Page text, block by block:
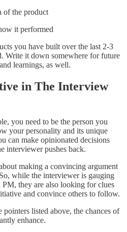
of the product
it performed
you have built over the last 2-3
Write it down somewhere for future
learnings, as well.
in The Interview
you need to be the person you
your personality and its unique
can make opinionated decisions
interviewer pushes back.
making a convincing argument
while the interviewer is gauging
they are also looking for clues
and convince others to follow.
listed above, the chances of
enhance.